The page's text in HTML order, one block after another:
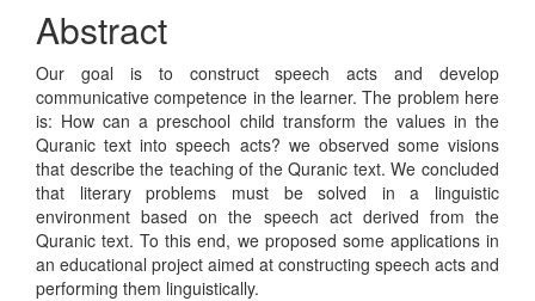
Content
Abstract
Our goal is to construct speech acts and develop
communicative competence in the learner. The problem here
is: How can a preschool child transform the values in the
Quranic text into speech acts? we observed some visions
that describe the teaching of the Quranic text. We concluded
that literary problems must be solved in a linguistic
environment based on the speech act derived from the
Quranic text. To this end, we proposed some applications in
an educational project aimed at constructing speech acts and
performing them linguistically.